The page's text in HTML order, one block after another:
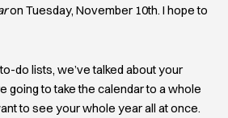
on Tuesday, November 10th. I hope to
do lists, we’ve talked about your
going to take the calendar to a whole
to see your whole year all at once.